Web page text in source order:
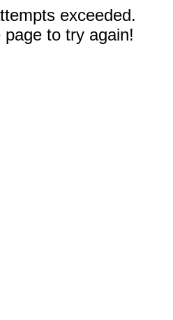
exceeded.
to try again!